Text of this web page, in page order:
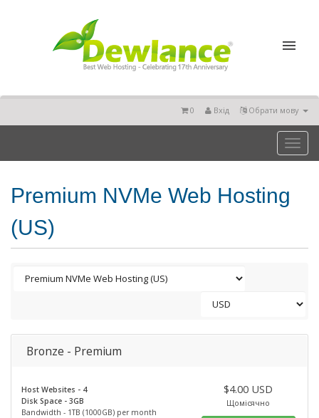
Обрати мову
Вхід
0
Toggle
Premium NVMe Web Hosting
(US)
Bronze - Premium
Host Websites - 4
Disk Space - 3GB
Bandwidth - 1TB (1000GB) per month
$4.00 USD
Щомісячно